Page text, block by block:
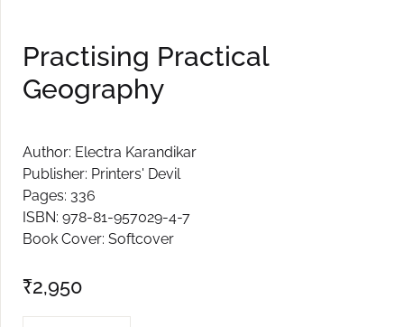
Practising Practical
Geography
Author: Electra Karandikar
Publisher: Printers' Devil
Pages: 336
ISBN: 978-81-957029-4-7
Book Cover: Softcover
₹2,950